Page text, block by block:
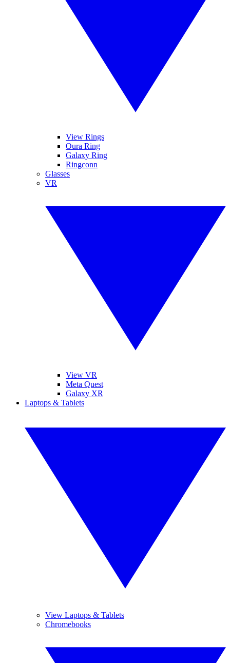
View Rings
Oura Ring
Galaxy Ring
Ringconn
Glasses
VR
View VR
Meta Quest
Galaxy XR
Laptops & Tablets
View Laptops & Tablets
Chromebooks